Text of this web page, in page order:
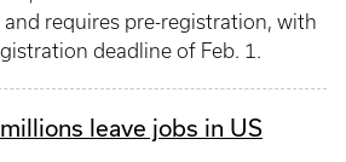
and requires pre-registration, with
deadline of Feb. 1.
leave jobs in US